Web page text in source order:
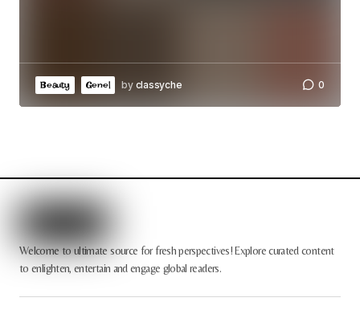
Beauty Genel by classyche 0
Welcome to ultimate source for fresh perspectives! Explore curated content
to enlighten, entertain and engage global readers.